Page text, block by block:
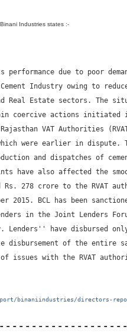
Industries states :-
due to poor
Industry owing to
Estate sectors. The
coercive actions initiated
VAT Authorities
were earlier in dispute.
and dispatches of
have also affected the
Rs. 278 crore to the RVAT
2015. BCL has been
in the Joint Lenders
have disbursed
disbursement of the entire
with the RVAT
binaniindustries/directors-